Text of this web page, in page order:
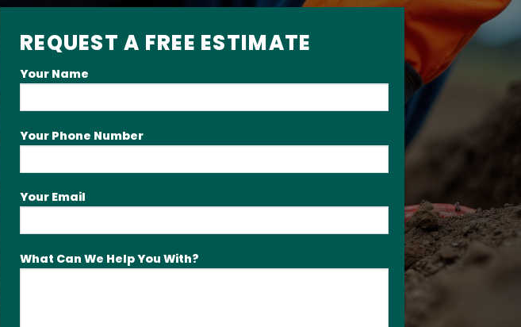
REQUEST A FREE ESTIMATE
Your Name
Your Phone Number
Your Email
What Can We Help You With?